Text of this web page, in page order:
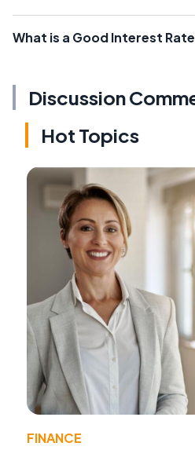
What is a Good Interest
Discussion
Hot Topics
FINANCE